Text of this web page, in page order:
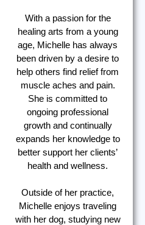
With a passion for the
healing arts from a young
age, Michelle has always
been driven by a desire to
help others find relief from
muscle aches and pain.
She is committed to
ongoing professional
growth and continually
expands her knowledge to
better support her clients’
health and wellness.
Outside of her practice,
Michelle enjoys traveling
with her dog, studying new